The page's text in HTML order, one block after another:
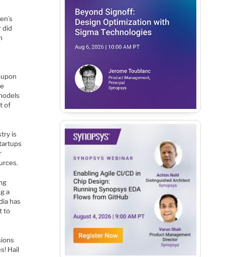
did
of
is
a
has
to
Hail